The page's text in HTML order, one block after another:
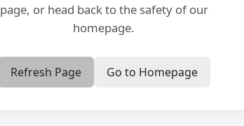
page, or head back to the safety of our
homepage.
Refresh Page Go to Homepage